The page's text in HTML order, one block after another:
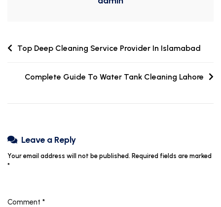
Top Deep Cleaning Service Provider In Islamabad
Complete Guide To Water Tank Cleaning Lahore
Leave a Reply
Your email address will not be published. Required fields are marked
*
Comment *